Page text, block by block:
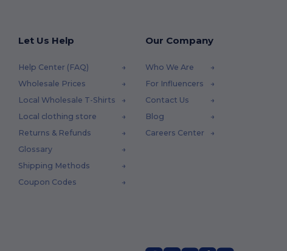
Let Us Help
Help Center (FAQ)
Wholesale Prices
Local Wholesale T-Shirts
Local clothing store
Returns & Refunds
Glossary
Shipping Methods
Coupon Codes
Our Company
Who We Are
For Influencers
Contact Us
Blog
Careers Center